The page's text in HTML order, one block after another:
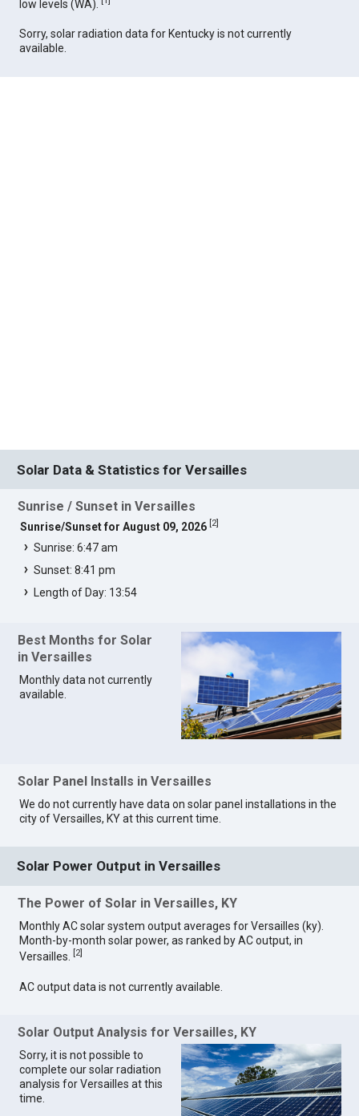
low levels (WA).
Sorry, solar radiation data for Kentucky is not currently
available.
Solar Data & Statistics for Versailles
Sunrise / Sunset in Versailles
Sunrise/Sunset for August 09, 2026 2]
Sunrise: 6:47 am
Sunset: 8:41 pm
Length of Day: 13:54
Best Months for Solar
in Versailles
Monthly data not currently
available.
Solar Panel Installs in Versailles
We do not currently have data on solar panel installations in the
city of Versailles, KY at this current time.
Solar Power Output in Versailles
The Power of Solar in Versailles, KY
Monthly AC solar system output averages for Versailles (ky).
Month-by-month solar power, as ranked by AC output, in
Versailles.
2]
AC output data is not currently available.
Solar Output Analysis for Versailles, KY
Sorry, it is not possible to
complete our solar radiation
analysis for Versailles at this
time.